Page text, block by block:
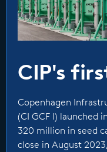
class with
attractive risk-
correlation to
ability to do risk
CI GCF I launched
320 million in
final close in
CIP's
Copenhagen
(CI GCF I) launched
320 million in seed
close in August